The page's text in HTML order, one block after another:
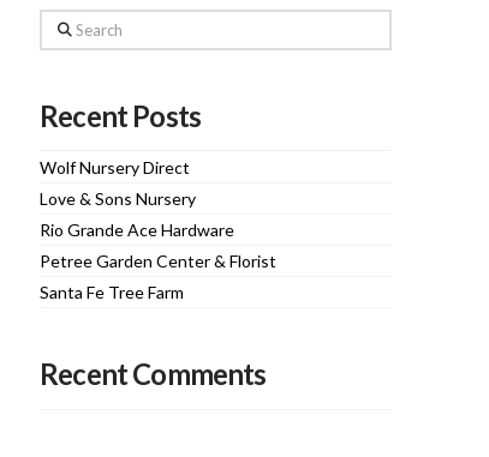
Search
Recent Posts
Wolf Nursery Direct
Love & Sons Nursery
Rio Grande Ace Hardware
Petree Garden Center & Florist
Santa Fe Tree Farm
Recent Comments